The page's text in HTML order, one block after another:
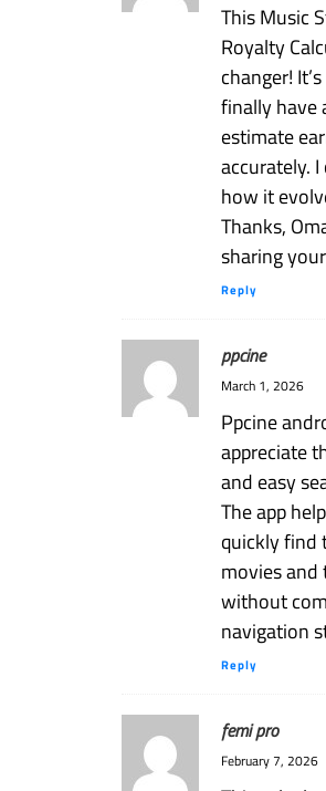
This Music
Royalty
changer!
finally have
estimate
accurately.
how it
Thanks,
sharing
Reply
ppcine
March 1, 2026
Ppcine
appreciate
and easy
The app
quickly find
movies and
without
navigation
Reply
femi pro
February 7, 2026